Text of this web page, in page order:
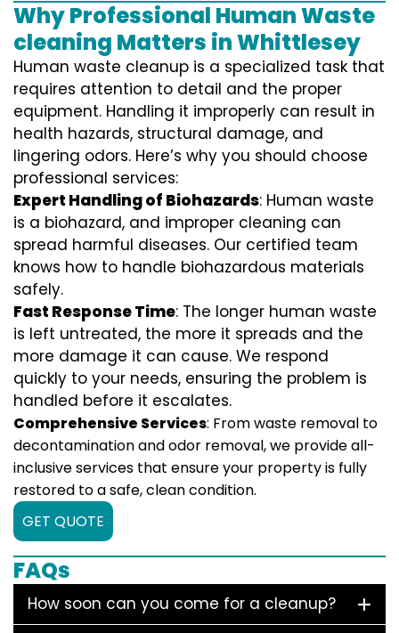
Why Professional Human Waste
cleaning Matters in Whittlesey
Human waste cleanup is a specialized task that
requires attention to detail and the proper
equipment. Handling it improperly can result in
health hazards, structural damage, and
lingering odors. Here’s why you should choose
professional services:
Expert Handling of Biohazards: Human waste
is a biohazard, and improper cleaning can
spread harmful diseases. Our certified team
knows how to handle biohazardous materials
safely.
Fast Response Time: The longer human waste
is left untreated, the more it spreads and the
more damage it can cause. We respond
quickly to your needs, ensuring the problem is
handled before it escalates.
Comprehensive Services: From waste removal to
decontamination and odor removal, we provide all-
inclusive services that ensure your property is fully
restored to a safe, clean condition.
GET QUOTE
FAQs
How soon can you come for a cleanup?